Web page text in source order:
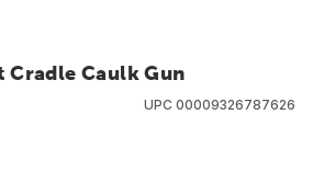
Cradle Caulk Gun
UPC 00009326787626